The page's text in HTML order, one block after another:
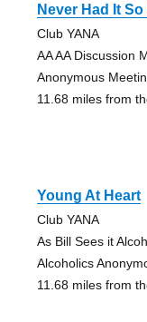
Never Had It So
Club YANA
AA AA Discussion
Anonymous
11.68 miles from
Young At Heart
Club YANA
As Bill Sees it
Alcoholics
11.68 miles from